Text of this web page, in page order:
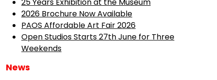
2026 Brochure Now Available
PAOS Affordable Art Fair 2026
Open Studios Starts 27th June for Three
Weekends
News